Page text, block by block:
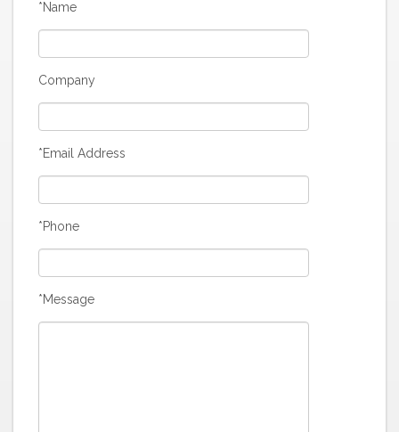
*Name
Company
*Email Address
*Phone
*Message